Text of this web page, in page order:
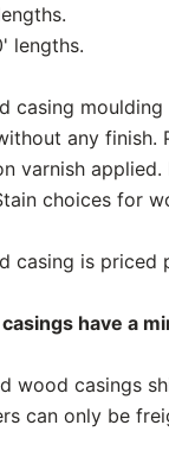
lengths.
casing
any finish.
varnish
choices for
casing is priced
have a
wood casings
can only be